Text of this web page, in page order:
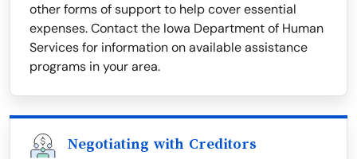
other forms of support to help cover essential
expenses. Contact the Iowa Department of Human
Services for information on available assistance
programs in your area.
Negotiating with Creditors